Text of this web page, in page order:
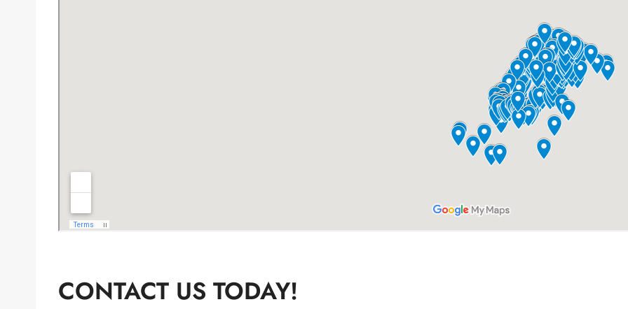
CONTACT US TODAY!